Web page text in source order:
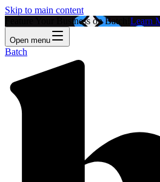
Skip to main content
Feature Your Business on Batch! Learn
Open menu
Batch